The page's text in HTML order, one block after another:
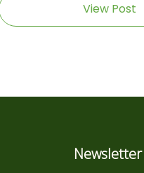
View Post
Newsletter